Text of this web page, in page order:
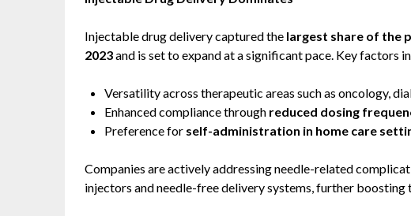
Injectable drug delivery captured the largest share of the
2023and is set to expand at a significant pace. Key factors
Versatility across therapeutic areas such as oncology,
Enhanced compliance through reduced dosing
Preference for self-administration in home care
Companies are actively addressing needle-related
injectors and needle-free delivery systems, further boosting